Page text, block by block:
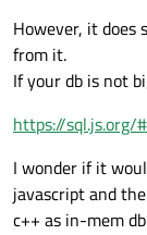
However, it does
from it.
If your db is not
https://sql.js.org/
I wonder if it
javascript and
c++ as in-mem